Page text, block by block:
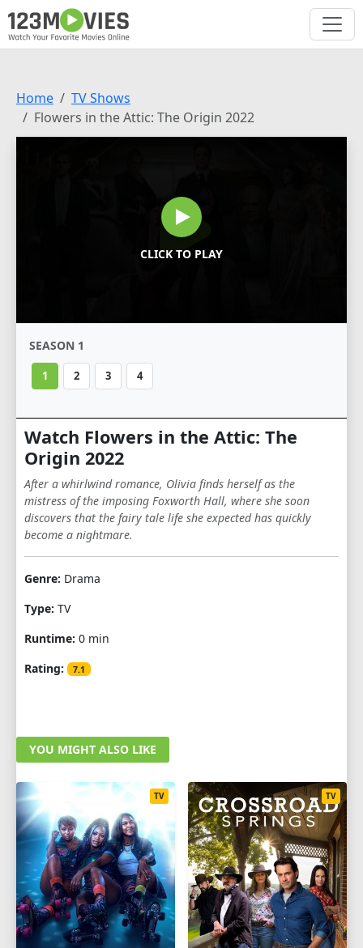
Home
TV Shows
Flowers in the Attic: The Origin 2022
CLICK TO PLAY
SEASON 1
1 2 3 4
Watch Flowers in the Attic: The
Origin 2022
After a whirlwind romance, Olivia finds herself as the
mistress of the imposing Foxworth Hall, where she soon
discovers that the fairy tale life she expected has quickly
become a nightmare.
Genre: Drama
Type: TV
Runtime: 0 min
Rating:
7.1
YOU MIGHT ALSO LIKE
TV TV